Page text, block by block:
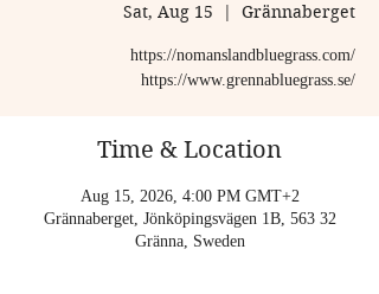
Sat, Aug 15
  |
Grännaberget
https://nomanslandbluegrass.com/
https://www.grennabluegrass.se/
Time & Location
Aug 15, 2026, 4:00 PM GMT+2
Grännaberget, Jönköpingsvägen 1B, 563 32
Gränna, Sweden